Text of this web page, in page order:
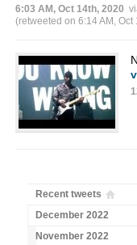
6:03 AM, Oct 14th, 2020
(retweeted on 6:14 AM, Oct
Recent tweets
December 2022
November 2022